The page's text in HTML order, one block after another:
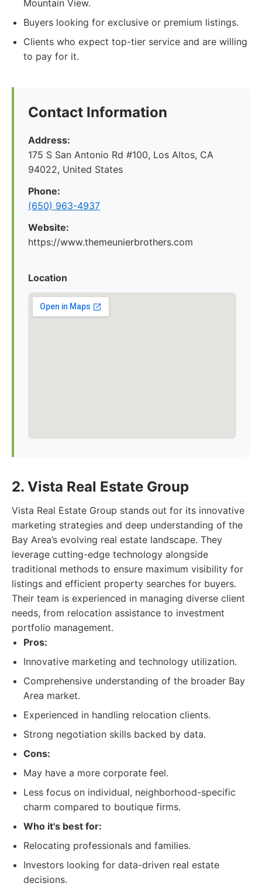
Mountain View.
Buyers looking for exclusive or premium listings.
Clients who expect top-tier service and are willing
to pay for it.
Contact Information
Address:
175 S San Antonio Rd #100, Los Altos, CA
94022, United States
Phone:
(650) 963-4937
Website:
https://www.themeunierbrothers.com
Location
2. Vista Real Estate Group
Vista Real Estate Group stands out for its innovative
marketing strategies and deep understanding of the
Bay Area’s evolving real estate landscape. They
leverage cutting-edge technology alongside
traditional methods to ensure maximum visibility for
listings and efficient property searches for buyers.
Their team is experienced in managing diverse client
needs, from relocation assistance to investment
portfolio management.
Pros:
Innovative marketing and technology utilization.
Comprehensive understanding of the broader Bay
Area market.
Experienced in handling relocation clients.
Strong negotiation skills backed by data.
Cons:
May have a more corporate feel.
Less focus on individual, neighborhood-specific
charm compared to boutique firms.
Who it's best for:
Relocating professionals and families.
Investors looking for data-driven real estate
decisions.